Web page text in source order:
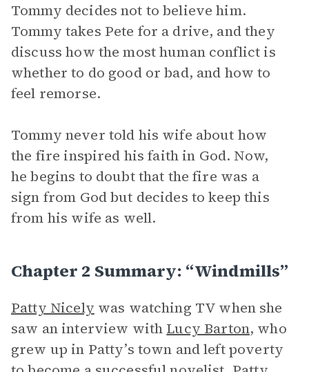
Tommy decides not to believe him.
Tommy takes Pete for a drive, and they
discuss how the most human conflict is
whether to do good or bad, and how to
feel remorse.
Tommy never told his wife about how
the fire inspired his faith in God. Now,
he begins to doubt that the fire was a
sign from God but decides to keep this
from his wife as well.
Chapter 2 Summary: “Windmills”
Patty Nicely was watching TV when she
saw an interview with Lucy Barton, who
grew up in Patty’s town and left poverty